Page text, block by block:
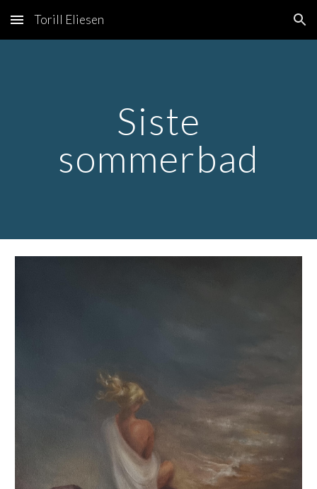
Skip to main content Skip to navigation
Torill Eliesen
Siste
sommerbad